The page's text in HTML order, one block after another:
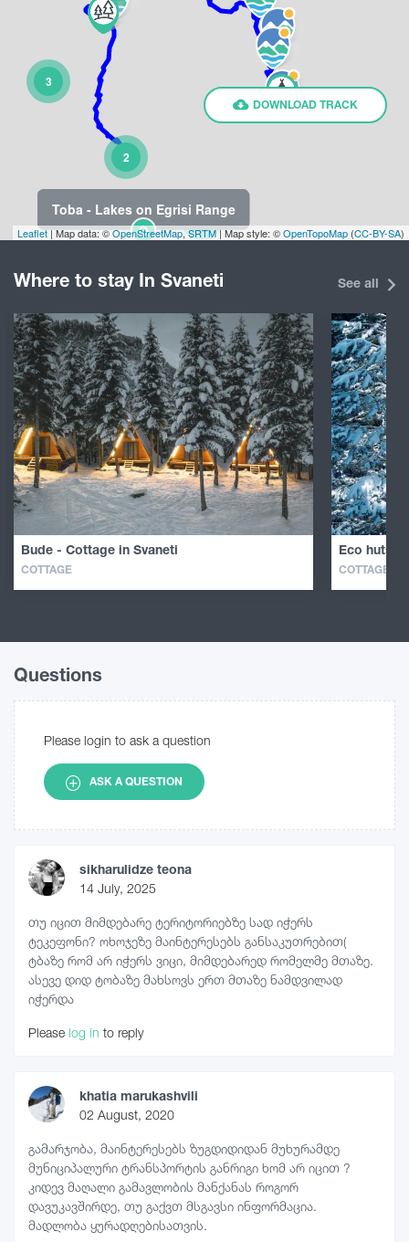
Toba - Lakes on Egrisi Range
2
3
4
Leaflet| Map data: ©OpenStreetMap,SRTM| Map style: ©OpenTopoMap (CC-BY-SA)
DOWNLOAD TRACK
Where to stay In Svaneti See all
Bude - Cottage in Svaneti
COTTAGE
Eco huts
COTTAGE
Questions
Please login to ask a question
ASK A QUESTION
sikharulidze teona
14 July, 2025
თუ იცით მიმდებარე ტერიტორიებზე სად იჭერს
ტეკეფონი? ოხოჯეზე მაინტერესებს განსაკუთრებით(
ტბაზე რომ არ იჭერს ვიცი, მიმდებარედ რომელმე მთაზე.
ასევე დიდ ტობაზე მახსოვს ერთ მთაზე ნამდვილად
იჭერდა
Please log in to reply
khatia marukashvili
02 August, 2020
გამარჯობა, მაინტერესებს ზუგდიდიდან მუხურამდე
მუნიციპალური ტრანსპორტის განრიგი ხომ არ იცით ?
კიდევ მაღალი გამავლობის მანქანას როგორ
დავუკავშირდე, თუ გაქვთ მსგავსი ინფორმაცია.
მადლობა ყურადღებისათვის.